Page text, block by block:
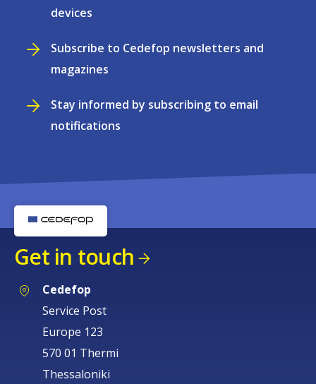
devices
Subscribe to Cedefop newsletters and
magazines
Stay informed by subscribing to email
notifications
Get in touch
Cedefop
Service Post
Europe 123
570 01 Thermi
Thessaloniki